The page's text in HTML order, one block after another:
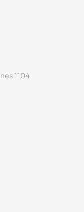
1104